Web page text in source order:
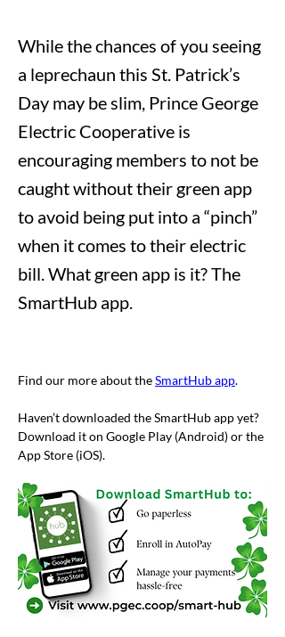
While the chances of you seeing
a leprechaun this St. Patrick’s
Day may be slim, Prince George
Electric Cooperative is
encouraging members to not be
caught without their green app
to avoid being put into a “pinch”
when it comes to their electric
bill. What green app is it? The
SmartHub app.
Previous Next
Find our more about the SmartHub app.
Haven’t downloaded the SmartHub app yet?
Download it on Google Play (Android) or the
App Store (iOS).